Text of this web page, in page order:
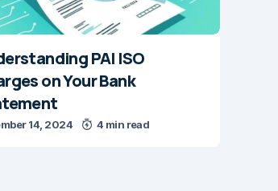
PAI ISO
on Your Bank
14, 2024 4 min read